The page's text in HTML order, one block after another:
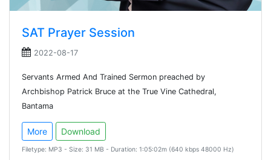
SAT Prayer Session
2022-08-17
Servants Armed And Trained Sermon preached by
Archbishop Patrick Bruce at the True Vine Cathedral,
Bantama
More Download
Filetype: MP3 - Size: 31 MB - Duration: 1:05:02m (640 kbps 48000 Hz)